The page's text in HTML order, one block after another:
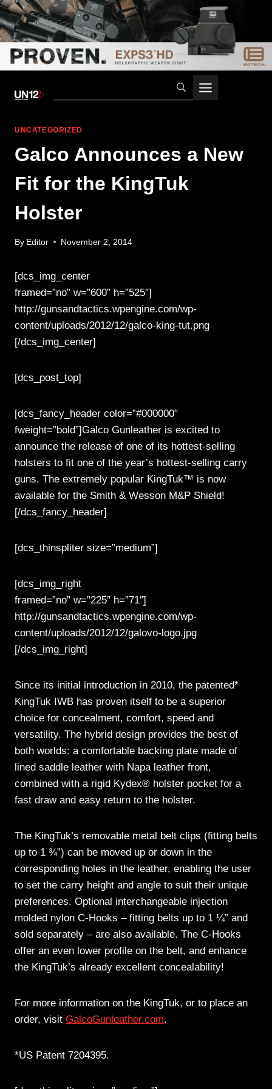
UNCATEGORIZED
Galco Announces a New
Fit for the KingTuk
Holster
By Editor November 2, 2014
[dcs_img_center
framed=”no” w=”600″ h=”525″]
http://gunsandtactics.wpengine.com/wp-
content/uploads/2012/12/galco-king-tut.png
[/dcs_img_center]
[dcs_post_top]
[dcs_fancy_header color=”#000000″
fweight=”bold”]Galco Gunleather is excited to
announce the release of one of its hottest-selling
holsters to fit one of the year’s hottest-selling carry
guns. The extremely popular KingTuk™ is now
available for the Smith & Wesson M&P Shield!
[/dcs_fancy_header]
[dcs_thinspliter size=”medium”]
[dcs_img_right
framed=”no” w=”225″ h=”71″]
http://gunsandtactics.wpengine.com/wp-
content/uploads/2012/12/galovo-logo.jpg
[/dcs_img_right]
Since its initial introduction in 2010, the patented*
KingTuk IWB has proven itself to be a superior
choice for concealment, comfort, speed and
versatility. The hybrid design provides the best of
both worlds: a comfortable backing plate made of
lined saddle leather with Napa leather front,
combined with a rigid Kydex® holster pocket for a
fast draw and easy return to the holster.
The KingTuk’s removable metal belt clips (fitting belts
up to 1 ¾”) can be moved up or down in the
corresponding holes in the leather, enabling the user
to set the carry height and angle to suit their unique
preferences. Optional interchangeable injection
molded nylon C-Hooks – fitting belts up to 1 ¼” and
sold separately – are also available. The C-Hooks
offer an even lower profile on the belt, and enhance
the KingTuk’s already excellent concealability!
For more information on the KingTuk, or to place an
order, visit GalcoGunleather.com.
*US Patent 7204395.